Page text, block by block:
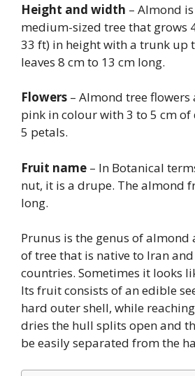
Height and width – Almond is
medium-sized tree that grows
33 ft) in height with a trunk up
leaves 8 cm to 13 cm long.
Flowers – Almond tree
pink in colour with 3 to 5 cm
5 petals.
Fruit name – In Botanical
nut, it is a drupe. The almond
long.
Prunus is the genus of almond
of tree that is native to Iran
countries. Sometimes it looks
Its fruit consists of an edible
hard outer shell, while
dries the hull splits open and
be easily separated from the